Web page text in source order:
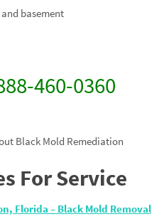
basement
460-0360
Black Mold Remediation
For Service
Florida – Black Mold Removal